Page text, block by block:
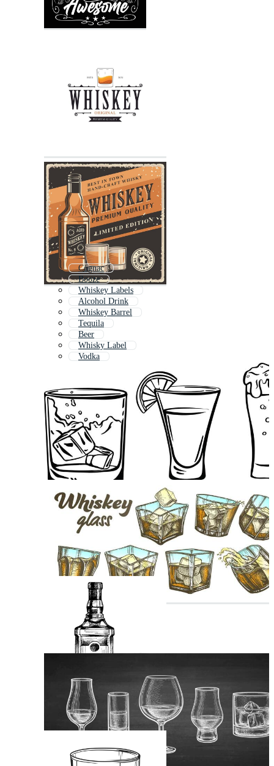
Cognac
Booze
Whiskey Labels
Alcohol Drink
Whiskey Barrel
Tequila
Beer
Whisky Label
Vodka
Alcoholic